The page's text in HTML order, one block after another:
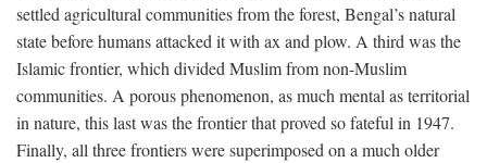
settled agricultural communities from the forest, Bengal’s natural
state before humans attacked it with ax and plow. A third was the
Islamic frontier, which divided Muslim from non-Muslim
communities. A porous phenomenon, as much mental as territorial
in nature, this last was the frontier that proved so fateful in 1947.
Finally, all three frontiers were superimposed on a much older